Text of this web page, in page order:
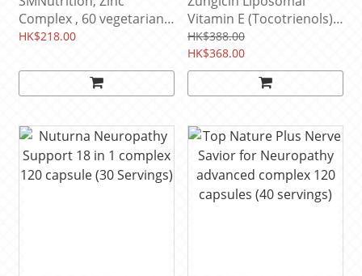
Complex , 60 vegetarian
Capsules (60 servings)
HK$218.00
Vitamin E (Tocotrienols)
1000mg (95% Delta, 5%
Gamma) 60 soft-gels (60
servings)
HK$388.00
HK$368.00